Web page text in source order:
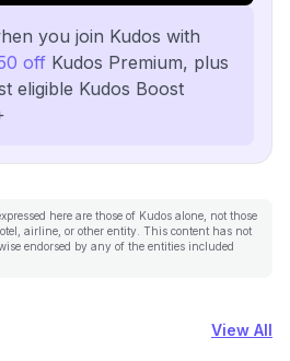
you join Kudos with
off Kudos Premium, plus
eligible Kudos Boost
here are those of Kudos alone, not those
airline, or other entity. This content has not
endorsed by any of the entities included
View All